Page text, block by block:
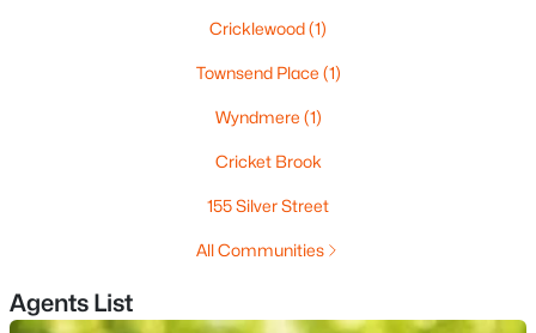
Active
Cricklewood(1)
Townsend Place (1)
Wyndmere (1)
Cricket Brook
155 Silver Street
All Communities
Agents List